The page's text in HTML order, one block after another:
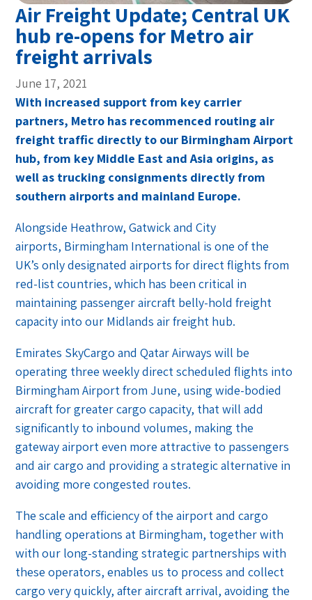
Air Freight Update; Central UK
hub re-opens for Metro air
freight arrivals
June 17, 2021
With increased support from key carrier
partners, Metro has recommenced routing air
freight traffic directly to our Birmingham Airport
hub, from key Middle East and Asia origins, as
well as trucking consignments directly from
southern airports and mainland Europe.
Alongside Heathrow, Gatwick and City
airports, Birmingham International is one of the
UK’s only designated airports for direct flights from
red-list countries, which has been critical in
maintaining passenger aircraft belly-hold freight
capacity into our Midlands air freight hub.
Emirates SkyCargo and Qatar Airways will be
operating three weekly direct scheduled flights into
Birmingham Airport from June, using wide-bodied
aircraft for greater cargo capacity, that will add
significantly to inbound volumes, making the
gateway airport even more attractive to passengers
and air cargo and providing a strategic alternative in
avoiding more congested routes.
The scale and efficiency of the airport and cargo
handling operations at Birmingham, together with
with our long-standing strategic partnerships with
these operators, enables us to process and collect
cargo very quickly, after aircraft arrival, avoiding the